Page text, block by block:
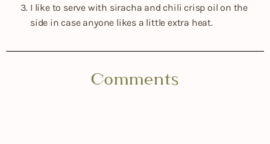
I like to serve with siracha and chili crisp oil on the
side in case anyone likes a little extra heat.
Comments